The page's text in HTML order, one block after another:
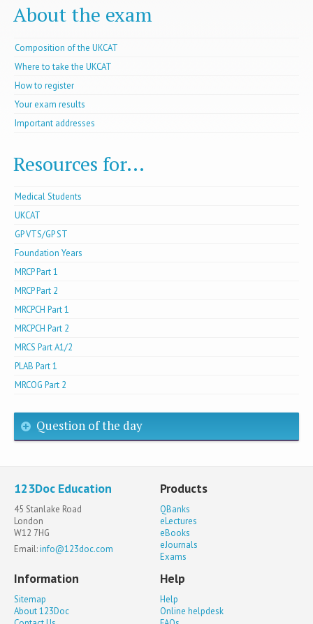
About the exam
Composition of the UKCAT
Where to take the UKCAT
How to register
Your exam results
Important addresses
Resources for...
Medical Students
UKCAT
GP VTS/GP ST
Foundation Years
MRCP Part 1
MRCP Part 2
MRCPCH Part 1
MRCPCH Part 2
MRCS Part A1/2
PLAB Part 1
MRCOG Part 2
Question of the day
123Doc Education
45 Stanlake Road
London
W12 7HG
Email:info@123doc.com
Products
QBanks
eLectures
eBooks
eJournals
Exams
Information
Sitemap
About 123Doc
Help
Help
Online helpdesk